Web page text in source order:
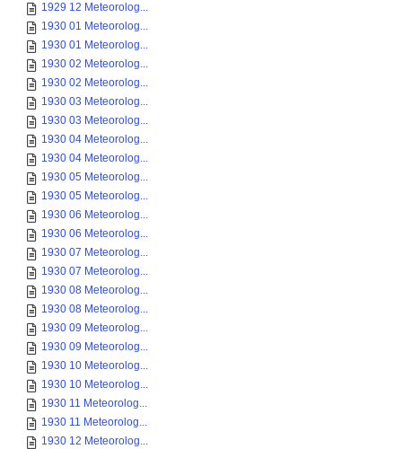
1929 12 Meteorolog...
1930 01 Meteorolog...
1930 01 Meteorolog...
1930 02 Meteorolog...
1930 02 Meteorolog...
1930 03 Meteorolog...
1930 03 Meteorolog...
1930 04 Meteorolog...
1930 04 Meteorolog...
1930 05 Meteorolog...
1930 05 Meteorolog...
1930 06 Meteorolog...
1930 06 Meteorolog...
1930 07 Meteorolog...
1930 07 Meteorolog...
1930 08 Meteorolog...
1930 08 Meteorolog...
1930 09 Meteorolog...
1930 09 Meteorolog...
1930 10 Meteorolog...
1930 10 Meteorolog...
1930 11 Meteorolog...
1930 11 Meteorolog...
1930 12 Meteorolog...